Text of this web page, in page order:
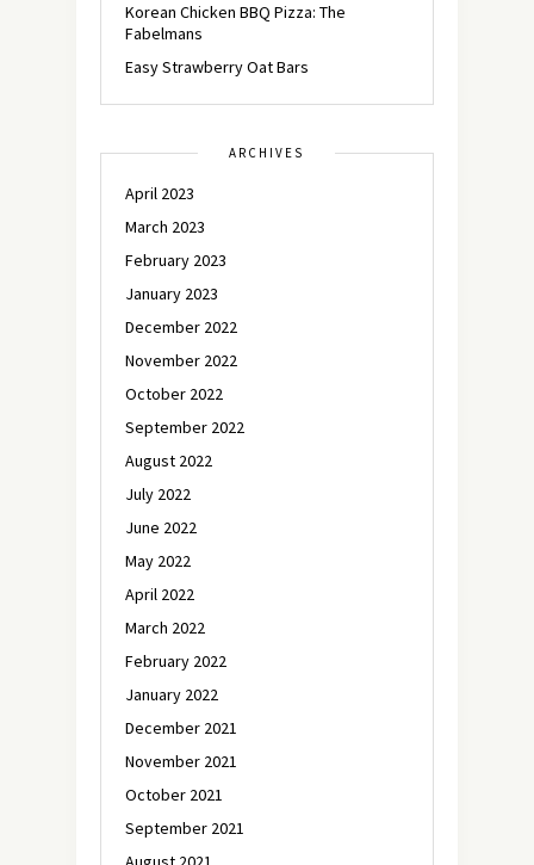
Korean Chicken BBQ Pizza: The
Fabelmans
Easy Strawberry Oat Bars
ARCHIVES
April 2023
March 2023
February 2023
January 2023
December 2022
November 2022
October 2022
September 2022
August 2022
July 2022
June 2022
May 2022
April 2022
March 2022
February 2022
January 2022
December 2021
November 2021
October 2021
September 2021